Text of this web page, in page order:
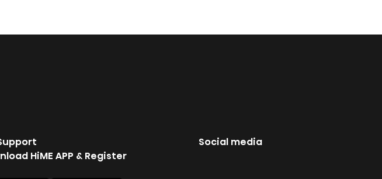
HiME APP & Register
Social media